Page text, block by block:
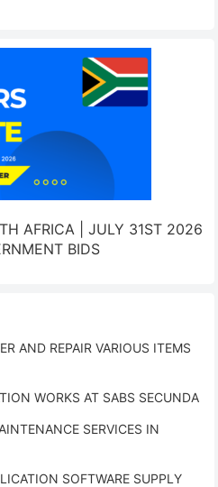
AFRICA | JULY 31ST 2026
BIDS
AND REPAIR VARIOUS ITEMS
WORKS AT SABS SECUNDA
SERVICES IN
SOFTWARE SUPPLY